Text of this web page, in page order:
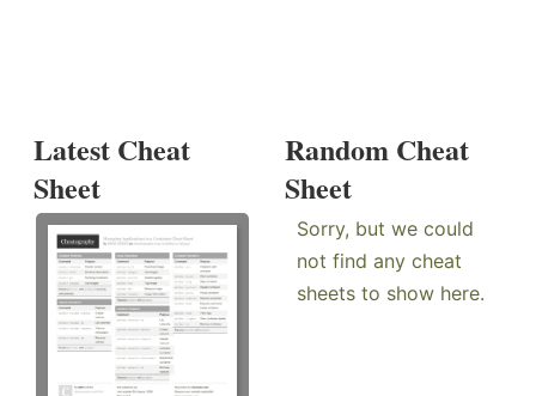
Latest Cheat
Sheet
Random Cheat
Sheet
Sorry, but we could
not find any cheat
sheets to show here.